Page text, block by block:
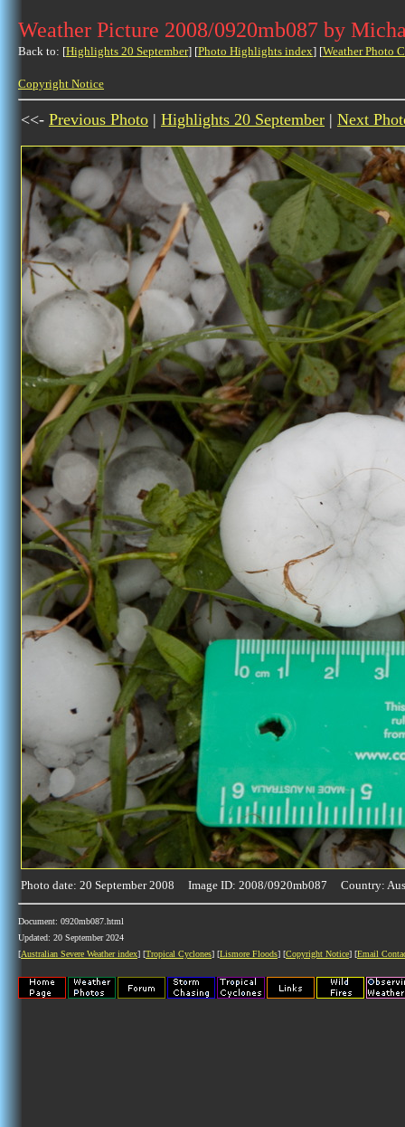
Weather Picture 2008/0920mb087 by
Back to: [Highlights 20 September] [Photo Highlights index] [Weather Photo
Copyright Notice
<<- Previous Photo | Highlights 20 September | Next
Photo date: 20 September 2008 Image ID: 2008/0920mb087 Country:
Document: 0920mb087.html
Updated: 20 September 2024
[Australian Severe Weather index] [Tropical Cyclones] [Lismore Floods] [Copyright Notice] [Email